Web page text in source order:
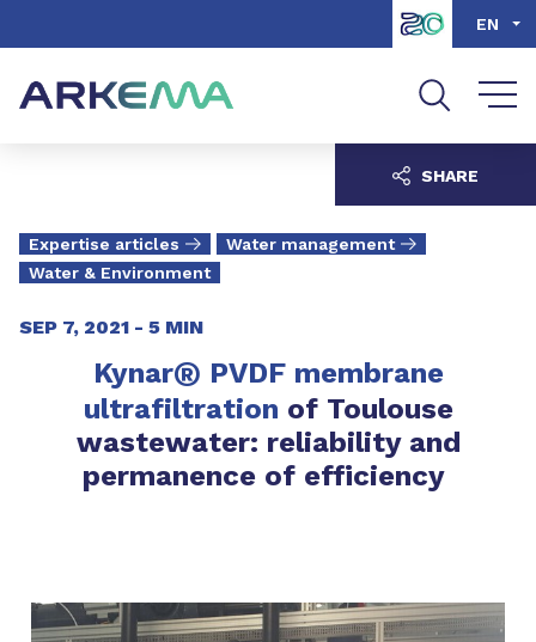
Go to search EN
Expertise articles
Water management
Water & Environment
SEP 7, 2021 - 5 MIN
Kynar® PVDF membrane
ultrafiltration of Toulouse
wastewater: reliability and
permanence of efficiency
SHARE